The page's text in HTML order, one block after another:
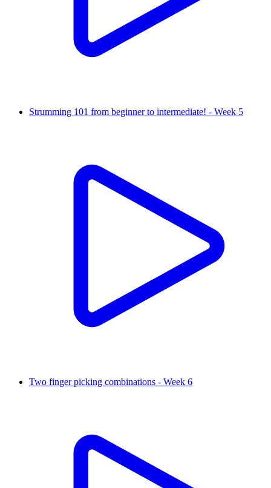
Strumming 101 from beginner to intermediate! - Week 5
Two finger picking combinations - Week 6